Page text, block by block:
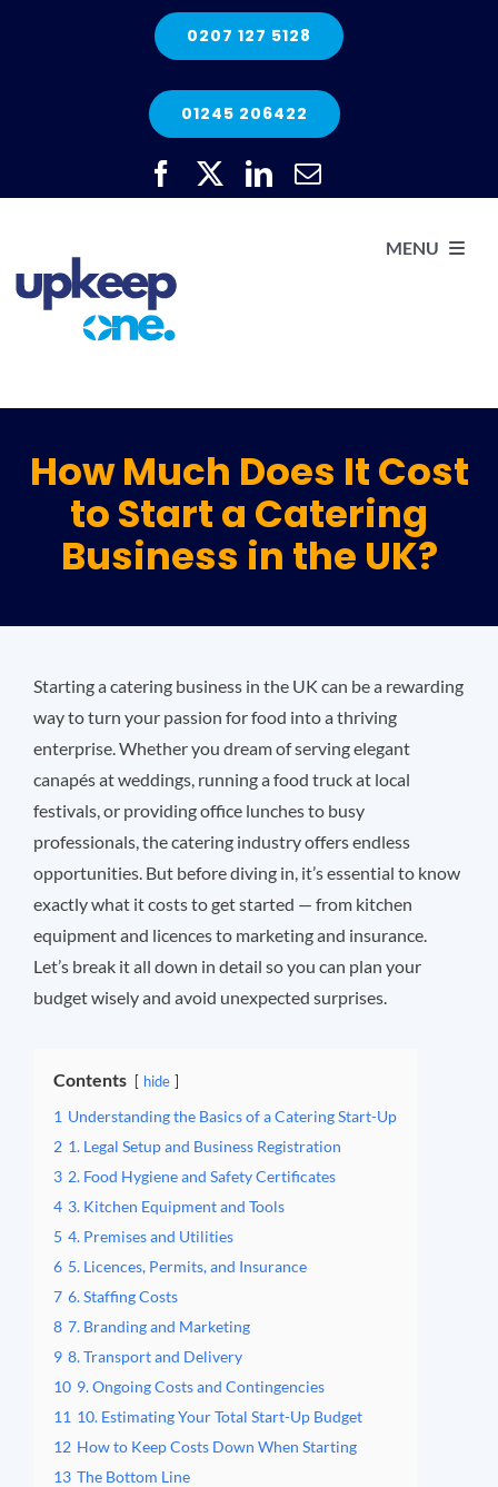
0207 127 5128
01245 206422
MENU
How Much Does It Cost
to Start a Catering
Business in the UK?
Starting a catering business in the UK can be a rewarding
way to turn your passion for food into a thriving
enterprise. Whether you dream of serving elegant
canapés at weddings, running a food truck at local
festivals, or providing office lunches to busy
professionals, the catering industry offers endless
opportunities. But before diving in, it’s essential to know
exactly what it costs to get started — from kitchen
equipment and licences to marketing and insurance.
Let’s break it all down in detail so you can plan your
budget wisely and avoid unexpected surprises.
Contents hide
1 Understanding the Basics of a Catering Start-Up
2 1. Legal Setup and Business Registration
3 2. Food Hygiene and Safety Certificates
4 3. Kitchen Equipment and Tools
5 4. Premises and Utilities
6 5. Licences, Permits, and Insurance
7 6. Staffing Costs
8 7. Branding and Marketing
9 8. Transport and Delivery
10 9. Ongoing Costs and Contingencies
11 10. Estimating Your Total Start-Up Budget
12 How to Keep Costs Down When Starting
13 The Bottom Line